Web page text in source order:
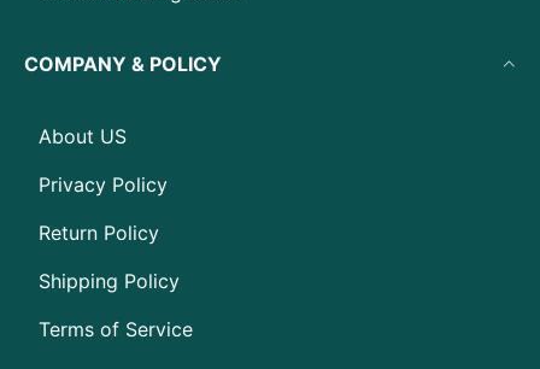
COMPANY & POLICY
About US
Privacy Policy
Return Policy
Shipping Policy
Terms of Service